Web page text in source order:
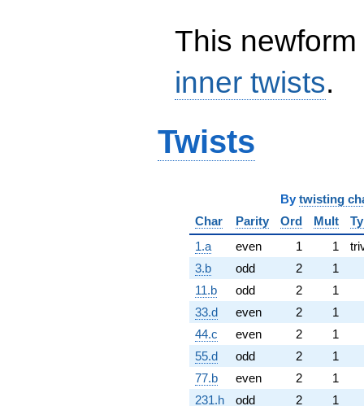
This
inner twists.
Twists
By twisting
Char
Parity Ord Mult
1.a
even 1 1
3.b
odd 2
1
11.b
odd 2
1
33.d
even 2
1
44.c
even 2
1
55.d
odd 2
1
77.b
even 2
1
231.h
odd 2 1